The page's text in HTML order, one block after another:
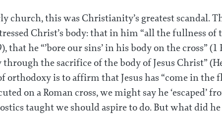
church, this was Christianity’s greatest scandal.
Christ’s body: that in him “all the fullness
that he “’bore our sins’ in his body on the cross” (1
the sacrifice of the body of Jesus Christ”
orthodoxy is to affirm that Jesus has “come in the
on a Roman cross, we might say he ‘escaped’
taught we should aspire to do. But what did he